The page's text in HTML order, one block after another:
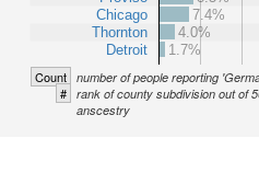
Chicago
Thornton
Detroit
7.4%
4.0%
1.7%
Count number of people reporting
# rank of county subdivision out of
anscestry